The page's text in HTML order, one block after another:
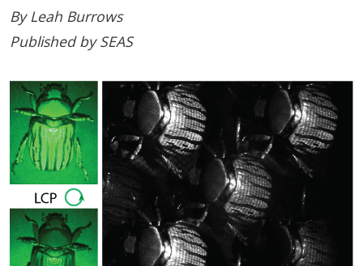
By Leah Burrows
Published by SEAS